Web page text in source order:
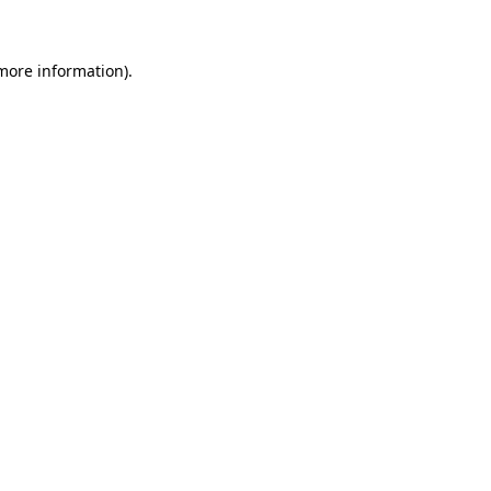
information).